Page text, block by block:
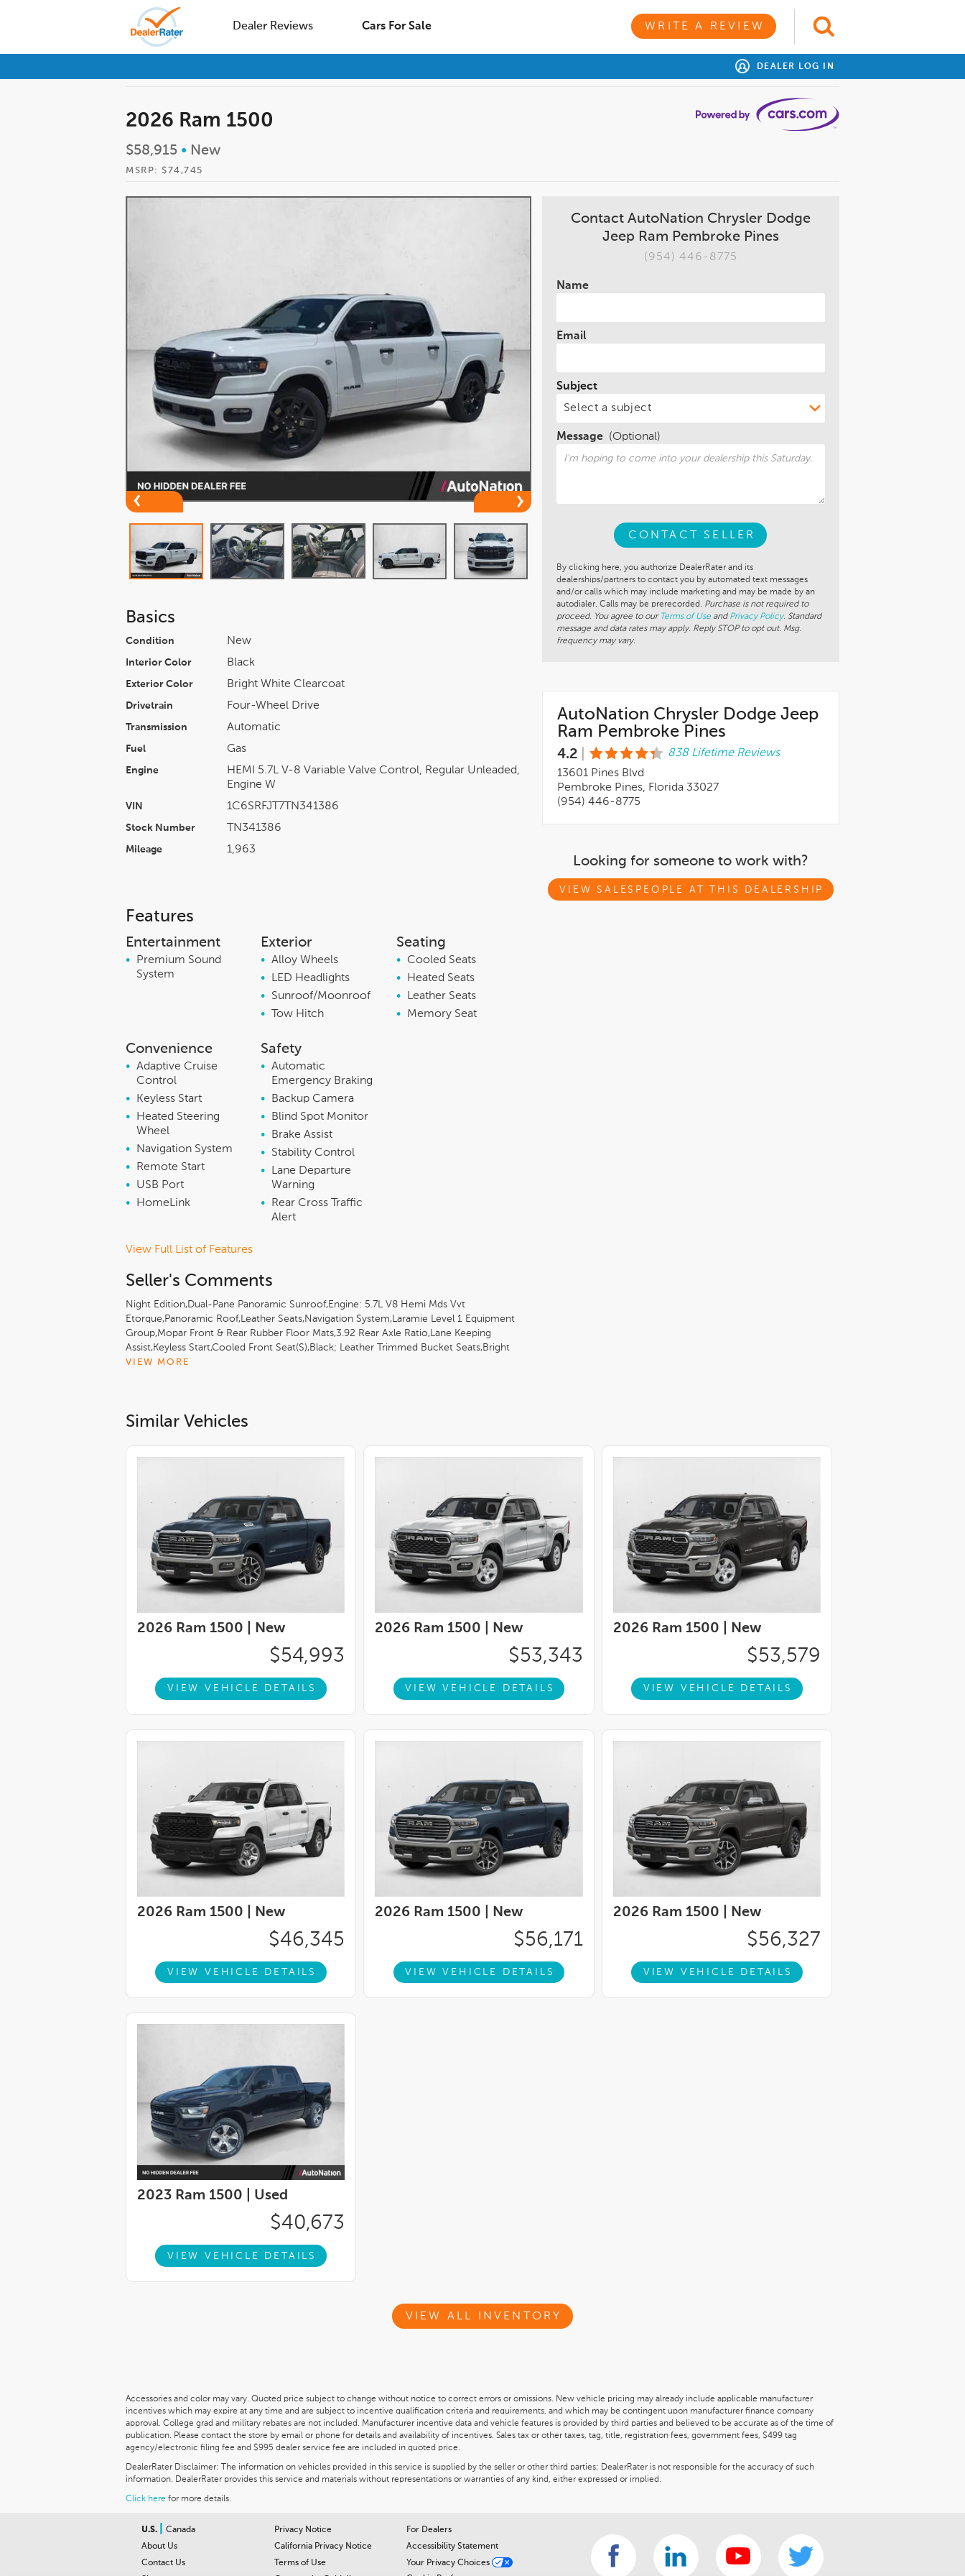
Dealer Reviews Cars For Sale WRITE A REVIEW
DEALER LOG IN
2026 Ram 1500
$58,915 • New
MSRP: $74,745
Basics
Condition New
Interior Color Black
Exterior Color Bright White Clearcoat
Drivetrain Four-Wheel Drive
Transmission Automatic
Fuel Gas
Engine
HEMI 5.7L V-8 Variable Valve Control, Regular Unleaded,
Engine W
VIN 1C6SRFJT7TN341386
Stock Number TN341386
Mileage 1,963
Features
Entertainment
•
Premium Sound
System
Exterior
• Alloy Wheels
•
LED Headlights
•
Sunroof/Moonroof
•
Tow Hitch
Seating
•
Cooled Seats
•
Heated Seats
•
Leather Seats
•
Memory Seat
Convenience
• Adaptive Cruise
Control
•
Keyless Start
•
Heated Steering
Wheel
•
Navigation System
•
Remote Start
•
USB Port
•
HomeLink
Safety
• Automatic
Emergency Braking
•
Backup Camera
•
Blind Spot Monitor
•
Brake Assist
•
Stability Control
•
Lane Departure
Warning
•
Rear Cross Traffic
Alert
View Full List of Features
Seller's Comments
Night Edition,Dual-Pane Panoramic Sunroof,Engine: 5.7L V8 Hemi Mds Vvt
Etorque,Panoramic Roof,Leather Seats,Navigation System,Laramie Level 1 Equipment
Group,Mopar Front & Rear Rubber Floor Mats,3.92 Rear Axle Ratio,Lane Keeping
Assist,Keyless Start,Cooled Front Seat(S),Black; Leather Trimmed Bucket Seats,Bright
White Clearcoat,Quick Order Package 27H Laramie,Transmission: 8-Speed Automatic
VIEW MORE
Contact AutoNation Chrysler Dodge
Jeep Ram Pembroke Pines
(954) 446-8775
Name
Email
Subject
Message (Optional)
CONTACT SELLER
By clicking here, you authorize DealerRater and its
dealerships/partners to contact you by automated text messages
and/or calls which may include marketing and may be made by an
autodialer. Calls may be prerecorded. Purchase is not required to
proceed. You agree to our Terms of Useand Privacy Policy. Standard
message and data rates may apply. Reply STOP to opt out. Msg.
frequency may vary.
AutoNation Chrysler Dodge Jeep
Ram Pembroke Pines
4.2
838 Lifetime Reviews
13601 Pines Blvd
Pembroke Pines, Florida 33027
(954) 446-8775
Looking for someone to work with?
VIEW SALESPEOPLE AT THIS DEALERSHIP
Similar Vehicles
2026 Ram 1500 | New
$54,993
VIEW VEHICLE DETAILS
2026 Ram 1500 | New
$53,343
VIEW VEHICLE DETAILS
2026 Ram 1500 | New
$53,579
VIEW VEHICLE DETAILS
2026 Ram 1500 | New
$46,345
VIEW VEHICLE DETAILS
2026 Ram 1500 | New
$56,171
VIEW VEHICLE DETAILS
2026 Ram 1500 | New
$56,327
VIEW VEHICLE DETAILS
2023 Ram 1500 | Used
$40,673
VIEW VEHICLE DETAILS
VIEW ALL INVENTORY
Accessories and color may vary. Quoted price subject to change without notice to correct errors or omissions. New vehicle pricing may already include applicable manufacturer
incentives which may expire at any time and are subject to incentive qualification criteria and requirements, and which may be contingent upon manufacturer finance company
approval. College grad and military rebates are not included. Manufacturer incentive data and vehicle features is provided by third parties and believed to be accurate as of the time of
publication. Please contact the store by email or phone for details and availability of incentives. Sales tax or other taxes, tag, title, registration fees, government fees, $499 tag
agency/electronic filing fee and $995 dealer service fee are included in quoted price.
DealerRater Disclaimer: The information on vehicles provided in this service is supplied by the seller or other third parties; DealerRater is not responsible for the accuracy of such
information. DealerRater provides this service and materials without representations or warranties of any kind, either expressed or implied.
Click here for more details.
U.S.
Canada
About Us
Contact Us
Privacy Notice
California Privacy Notice
Terms of Use
For Dealers
Accessibility Statement
Your Privacy Choices